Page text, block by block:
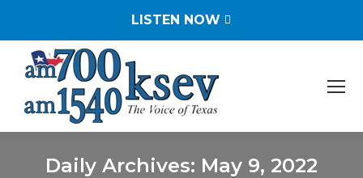
LISTEN NOW
Daily Archives: May 9, 2022